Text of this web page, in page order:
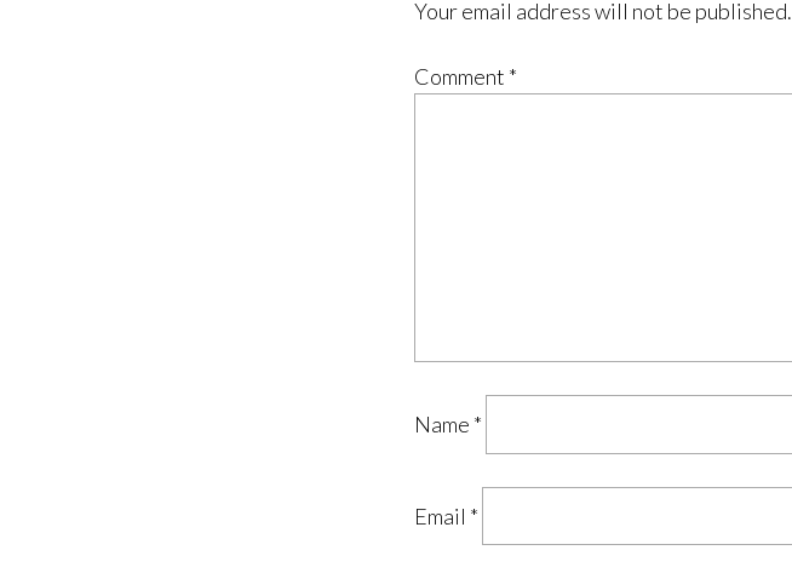
Your email address will not be published.
Comment *
Name *
Email *